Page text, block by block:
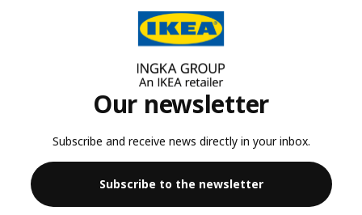
Our newsletter
Subscribe and receive news directly in your inbox.
Subscribe to the newsletter